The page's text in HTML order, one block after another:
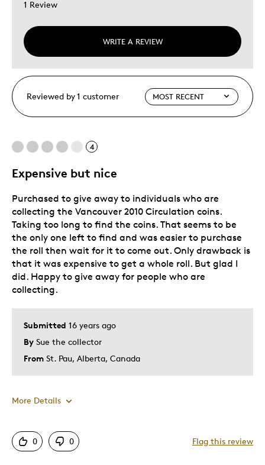
1 Review
WRITE A REVIEW
Reviewed by 1 customer
4
Expensive but nice
Submitted 16 years ago
By Sue the collector
From St. Pau, Alberta, Canada
Purchased to give away to individuals who are
collecting the Vancouver 2010 Circulation coins.
Taking too long to find the coins. That seems to be
the only one left to find and was easier to purchase
the roll then wait for it to come out. Only drawback is
that it was expensive to get a whole roll. But glad I
did. Happy to give away for people who are
collecting.
More Details
Pros
0 0 Flag this review